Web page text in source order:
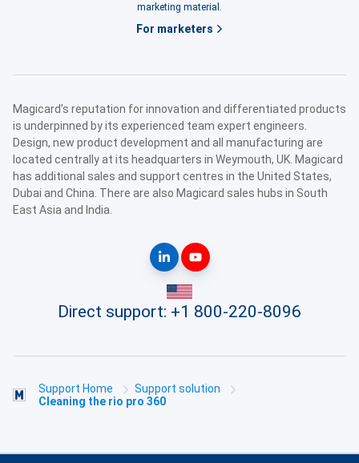
marketing material.
For marketers
Magicard’s reputation for innovation and differentiated products
is underpinned by its experienced team expert engineers.
Design, new product development and all manufacturing are
located centrally at its headquarters in Weymouth, UK. Magicard
has additional sales and support centres in the United States,
Dubai and China. There are also Magicard sales hubs in South
East Asia and India.
Direct support: +1 800-220-8096
Support Home
Support solution
Cleaning the rio pro 360